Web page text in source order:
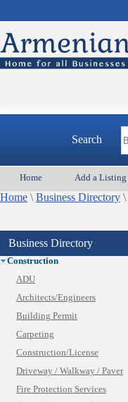
Search
Home Add a Listing
Home \ Business Directory \
Business Directory
Animal Services
Beauty
Best Home Services/Movers
Best Vacation Rentals
Child Care
Cleaning
Construction
ADU
Architects/Engineers
Building Permit
Carpeting
Construction/License
Driveway / Walkway / Paver
Fire Protection Services